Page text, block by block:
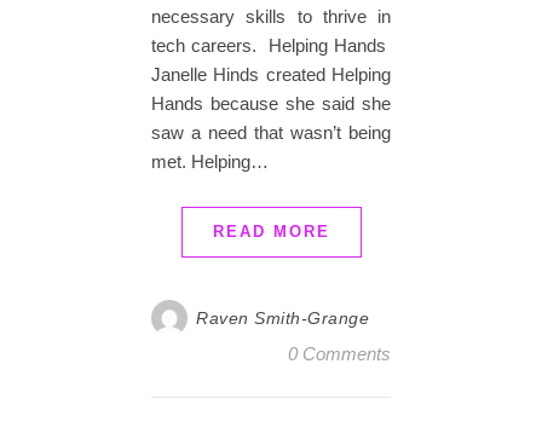
necessary skills to thrive in
tech careers. Helping Hands
Janelle Hinds created Helping
Hands because she said she
saw a need that wasn’t being
met. Helping…
READ MORE
Raven Smith-Grange
0 Comments